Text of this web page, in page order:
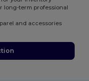
long-term professional
and accessories